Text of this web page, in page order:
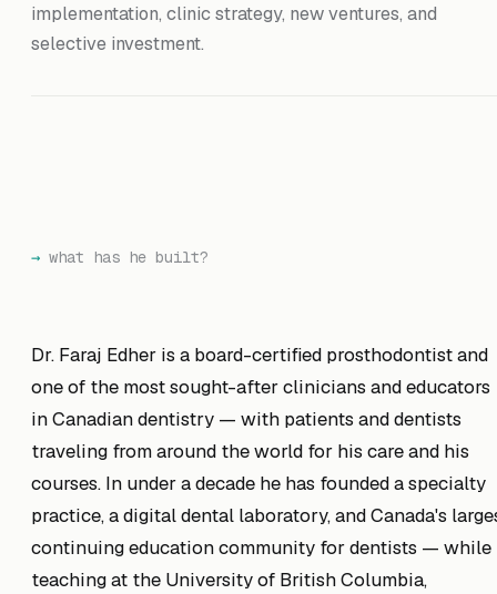
implementation, clinic strategy, new ventures, and
selective investment.
what has he built?
Dr. Faraj Edher is a board-certified prosthodontist and
one of the most sought-after clinicians and educators
in Canadian dentistry — with patients and dentists
traveling from around the world for his care and his
courses. In under a decade he has founded a specialty
practice, a digital dental laboratory, and Canada's
continuing education community for dentists — while
teaching at the University of British Columbia,